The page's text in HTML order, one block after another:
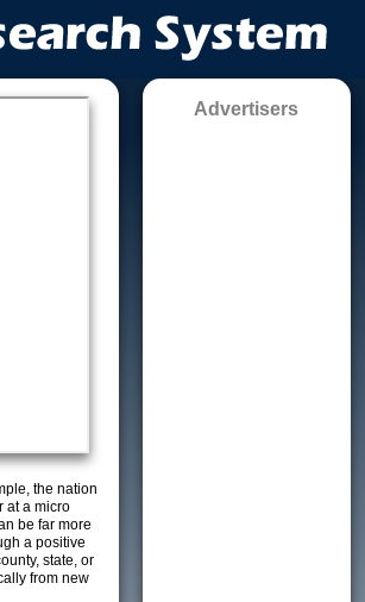
the nation
at a micro
be far more
a positive
state, or
from new
Advertisers